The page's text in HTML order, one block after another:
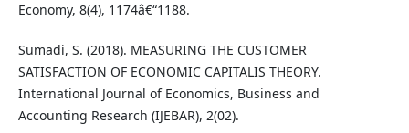
Economy, 8(4), 1174â€“1188.
Sumadi, S. (2018). MEASURING THE CUSTOMER
SATISFACTION OF ECONOMIC CAPITALIS THEORY.
International Journal of Economics, Business and
Accounting Research (IJEBAR), 2(02).